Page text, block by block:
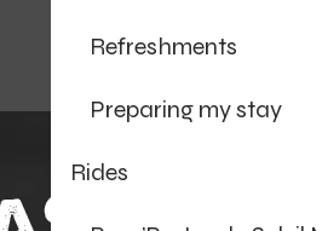
Refreshments
Preparing my stay
Rides